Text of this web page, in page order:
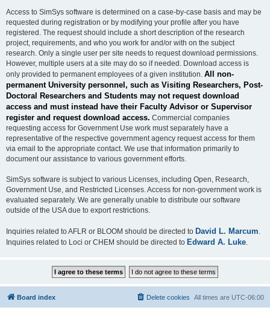
Access to SimSys software is determined on a case-by-case basis and may be
requested during registration or by modifying your profile after you have
registered. The request should include a short description of the research
project, requirements, and who you work for and/or with on the subject
research. Only a single user per site needs to request download permissions.
However, multiple users at a site may do so if needed. Download access is
only provided to permanent employees of a given institution. All non-
permanent University personnel, such as Visiting Researchers, Post-
Doctoral Researchers and Students may not request download
access and must instead have their Faculty Advisor or Supervisor
register and request download access. Commercial companies
requesting access for Government Use work must separately have a
representative of the respective government agency request access for them
via email to the appropriate contact. We use that information primarily to
document our assistance to various government efforts.
SimSys software is subject to various Licenses, including Open, Research,
Government Use, and Restricted Licenses. Access for non-government work is
evaluated separately. We are generally unable to distribute our software
outside of the USA due to export restrictions.
Inquiries related to AFLR or BLOOM should be directed to David L. Marcum
Inquiries related to Loci or CHEM should be directed to Edward A. Luke
Board index All times are UTC-06:00
Delete cookies